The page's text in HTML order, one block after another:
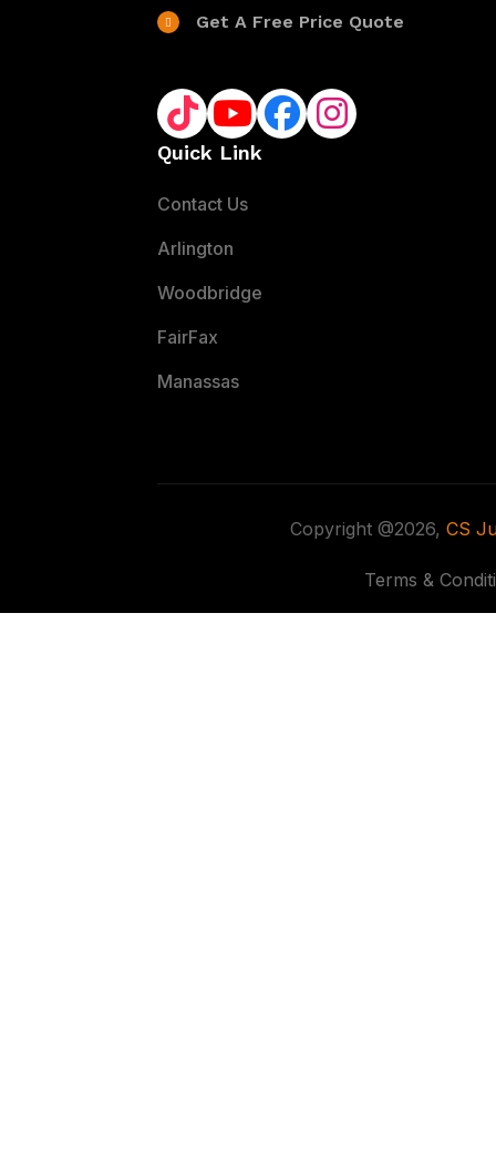
Get A Free Price Quote
Quick Link
Contact Us
Arlington
Woodbridge
FairFax
Manassas
Copyright @2026, CS
Terms &